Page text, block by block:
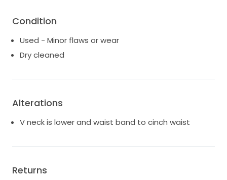
Condition
Used - Minor flaws or wear
Dry cleaned
Alterations
V neck is lower and waist band to cinch waist
Returns